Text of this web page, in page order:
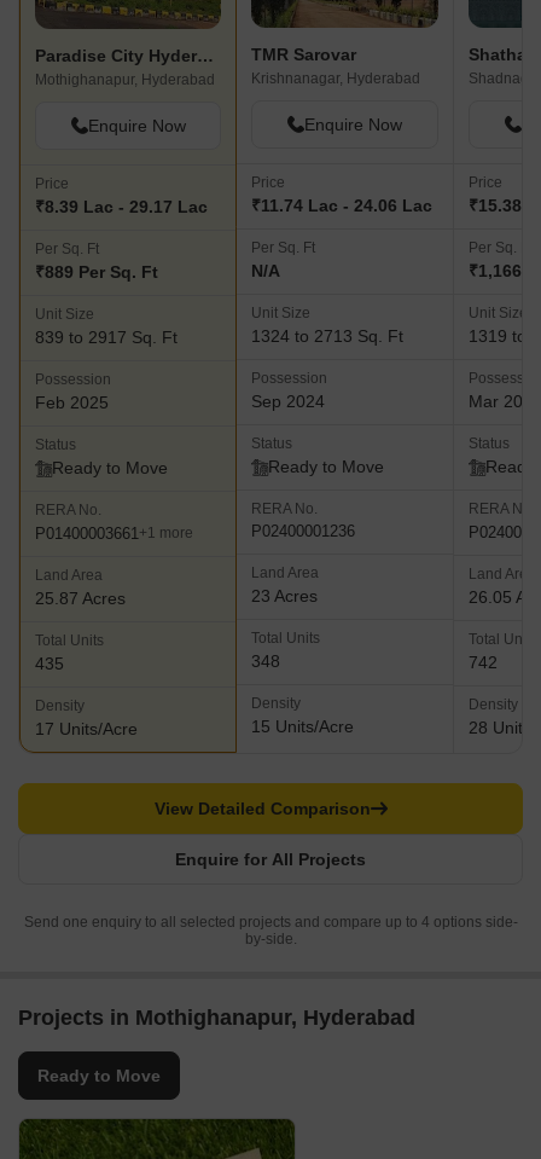
Paradise City Hyderabad
Mothighanapur, Hyderabad
Enquire Now
Price
₹8.39 Lac - 29.17 Lac
Per Sq. Ft
₹889 Per Sq. Ft
Unit Size
839 to 2917 Sq. Ft
Possession
Feb 2025
Status
Ready to Move
RERA No.
P01400003661 +1 more
Land Area
25.87 Acres
Total Units
435
Density
17 Units/Acre
TMR Sarovar
Krishnanagar, Hyderabad
Enquire Now
Price
₹11.74 Lac - 24.06 Lac
Per Sq. Ft
N/A
Unit Size
1324 to 2713 Sq. Ft
Possession
Sep 2024
Status
Ready to Move
RERA No.
P02400001236
Land Area
23 Acres
Total Units
348
Density
15 Units/Acre
Price
₹15.38
Per Sq. Ft
₹1,166
Unit Size
1319 to
Mar 2028
Status
Ready
RERA No.
Land Area
26.05
Total Units
742
Density
28 Units/
Enquire for All Projects
View Detailed Comparison
Send one enquiry to all selected projects and compare up to 4 options side-
by-side.
Projects in Mothighanapur, Hyderabad
Ready to Move